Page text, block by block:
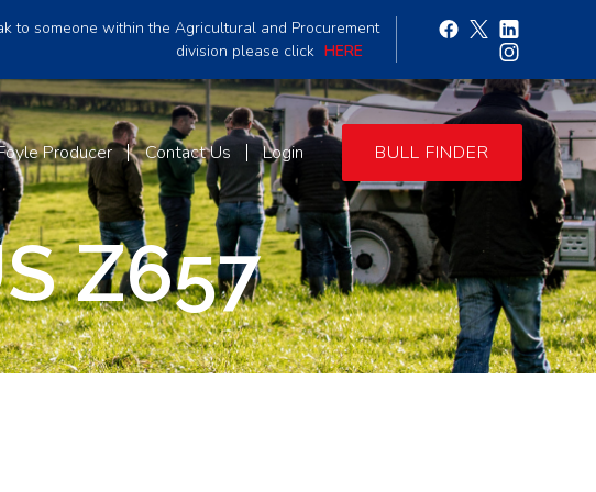
to someone within the Agricultural and Procurement
division please click HERE
Producer Contact Us Login BULL FINDER
Z657